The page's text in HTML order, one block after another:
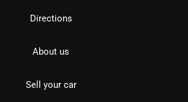
Directions
About us
Sell your car